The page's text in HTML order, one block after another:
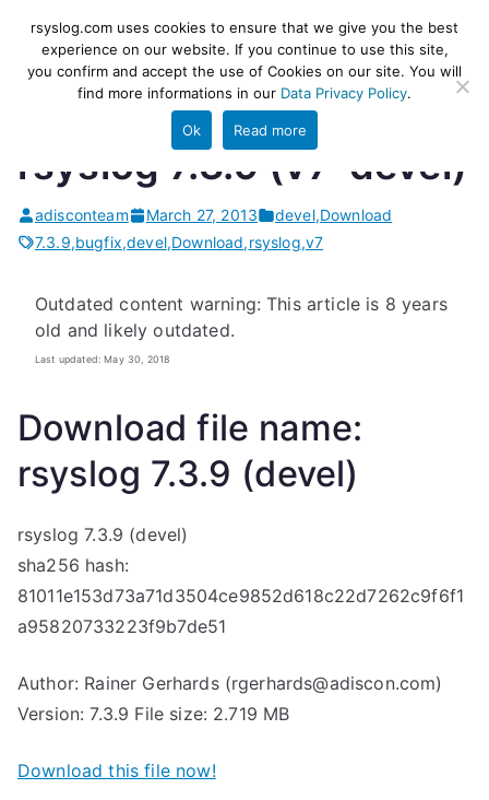
content
rsyslog
High-performance log ingestion
and ETL engine
rsyslog 7.3.9 (v7-devel)
adisconteam March 27, 2013 devel,Download
7.3.9,bugfix,devel,Download,rsyslog,v7
Outdated content warning: This article is 8 years
old and likely outdated.
Last updated: May 30, 2018
Download file name:
rsyslog 7.3.9 (devel)
rsyslog 7.3.9 (devel)
sha256 hash:
81011e153d73a71d3504ce9852d618c22d7262c9f6f1
a95820733223f9b7de51
Author: Rainer Gerhards (rgerhards@adiscon.com)
Version: 7.3.9 File size: 2.719 MB
Download this file now!
rsyslog.com uses cookies to ensure that we give you the best
experience on our website. If you continue to use this site,
you confirm and accept the use of Cookies on our site. You will
find more informations in our Data Privacy Policy.
Ok Read more